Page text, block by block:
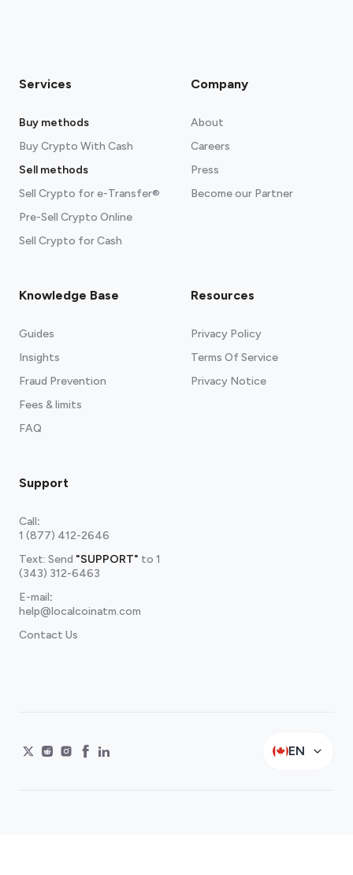
Services
Buy methods
Buy Crypto With Cash
Sell methods
Sell Crypto for e-Transfer®
Pre-Sell Crypto Online
Sell Crypto for Cash
Company
About
Careers
Press
Become our Partner
Knowledge Base
Guides
Insights
Fraud Prevention
Fees & limits
FAQ
Resources
Privacy Policy
Terms Of Service
Privacy Notice
Support
Call:
1 (877) 412-2646
Text: Send "SUPPORT" to 1
(343) 312-6463
E-mail:
help@localcoinatm.com
Contact Us
EN